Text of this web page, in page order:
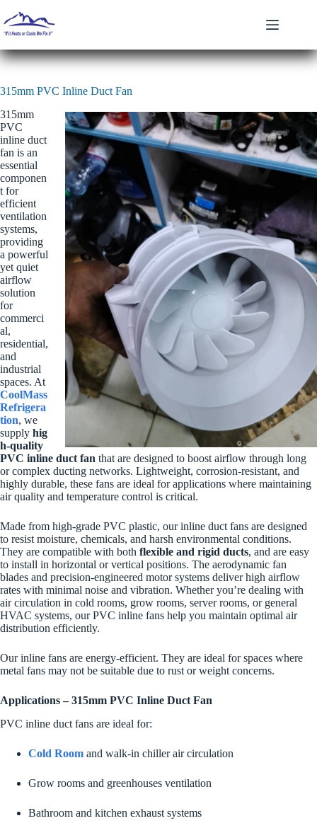
to
content
315mm PVC Inline Duct Fan
315mm
PVC
inline duct
fan is an
essential
componen
t for
efficient
ventilation
systems,
providing
a powerful
yet quiet
airflow
solution
for
commerci
al,
residential,
and
industrial
spaces. At
CoolMass
Refrigera
tion, we
supply hig
h-quality
PVC inline duct fan that are designed to boost airflow through long
or complex ducting networks. Lightweight, corrosion-resistant, and
highly durable, these fans are ideal for applications where maintaining
air quality and temperature control is critical.
Made from high-grade PVC plastic, our inline duct fans are designed
to resist moisture, chemicals, and harsh environmental conditions.
They are compatible with both flexible and rigid ducts, and are easy
to install in horizontal or vertical positions. The aerodynamic fan
blades and precision-engineered motor systems deliver high airflow
rates with minimal noise and vibration. Whether you’re dealing with
air circulation in cold rooms, grow rooms, server rooms, or general
HVAC systems, our PVC inline fans help you maintain optimal air
distribution efficiently.
Our inline fans are energy-efficient. They are ideal for spaces where
metal fans may not be suitable due to rust or weight concerns.
Applications – 315mm PVC Inline Duct Fan
PVC inline duct fans are ideal for:
Cold Room and walk-in chiller air circulation
Grow rooms and greenhouses ventilation
Bathroom and kitchen exhaust systems